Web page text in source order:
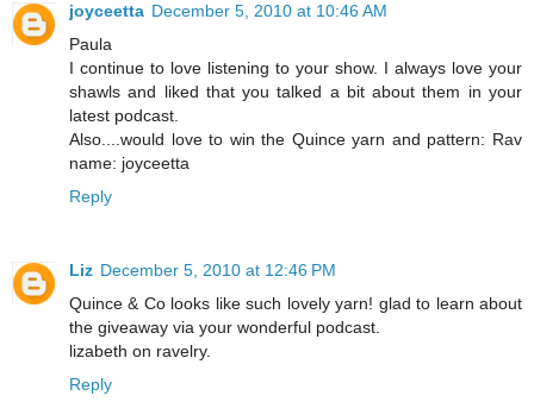
joyceetta December 5, 2010 at 10:46 AM
Paula
I continue to love listening to your show. I always love your
shawls and liked that you talked a bit about them in your
latest podcast.
Also....would love to win the Quince yarn and pattern: Rav
name: joyceetta
Reply
Liz December 5, 2010 at 12:46 PM
Quince & Co looks like such lovely yarn! glad to learn about
the giveaway via your wonderful podcast.
lizabeth on ravelry.
Reply